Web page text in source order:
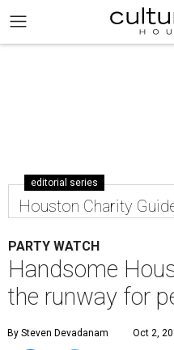
editorial series
Houston Charity
PARTY WATCH
Handsome
the runway for
By Steven Devadanam Oct 2,